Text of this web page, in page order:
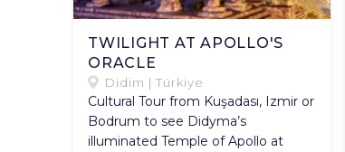
TWILIGHT AT APOLLO'S
ORACLE
Didim | Türkiye
Cultural Tour from Kuşadası, Izmir or
Bodrum to see Didyma’s
illuminated Temple of Apollo at